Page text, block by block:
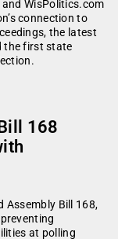
and WisPolitics.com
connection to
the latest
the first state
168
Assembly Bill 168,
at polling